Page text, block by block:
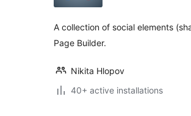
A collection of social elements
Page Builder.
Nikita Hlopov
40+ active installations